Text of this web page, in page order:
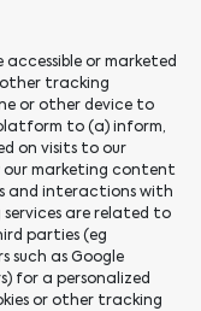
or marketed
tracking
or other device to
to (a) inform,
on visits to our
our marketing content
and interactions with
services are related to
parties (eg
such as Google
for a personalized
or other tracking